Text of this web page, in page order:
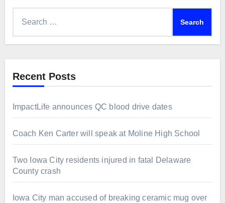
Recent Posts
ImpactLife announces QC blood drive dates
Coach Ken Carter will speak at Moline High School
Two Iowa City residents injured in fatal Delaware
County crash
Iowa City man accused of breaking ceramic mug over